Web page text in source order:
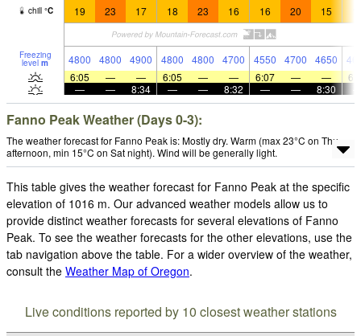
chill °C 19 23 17 18 23 16 16 20 15
Freezing
level m 4800 4800 4900 4800 4800 4700 4550 4700 4650
6:05
— — 6:05 — — 6:07 — —
—
— 8:34 — — 8:32 — — 8:30
Fanno Peak Weather (Days 0-3):
The weather forecast for Fanno Peak is: Mostly dry. Warm (max 23°C on Thu
afternoon, min 15°C on Sat night). Wind will be generally light.
This table gives the weather forecast for Fanno Peak at the specific
elevation of 1016 m. Our advanced weather models allow us to
provide distinct weather forecasts for several elevations of Fanno
Peak. To see the weather forecasts for the other elevations, use the
tab navigation above the table. For a wider overview of the weather,
consult the Weather Map of Oregon.
Live conditions reported by 10 closest weather stations